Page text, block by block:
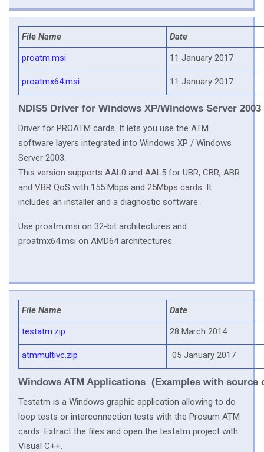
NDIS5 Driver for Windows XP/Windows Server 2003
File Name
Date
proatm.msi
11 January 2017
proatmx64.msi 11 January 2017
Driver for PROATM cards. It lets you use the ATM
software layers integrated into Windows XP / Windows
Server 2003.
This version supports AAL0 and AAL5 for UBR, CBR, ABR
and VBR QoS with 155 Mbps and 25Mbps cards. It
includes an installer and a diagnostic software.
Use proatm.msi on 32-bit architectures and
proatmx64.msi on AMD64 architectures.
Windows ATM Applications (Examples with source
File Name
Date
testatm.zip
28 March 2014
atmmultivc.zip 05 January 2017
Testatm is a Windows graphic application allowing to do
loop tests or interconnection tests with the Prosum ATM
cards. Extract the files and open the testatm project with
Visual C++.